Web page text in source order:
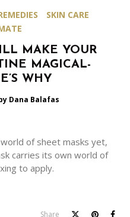
SKIN CARE
MAKE YOUR
MAGICAL-
WHY
Dana Balafas
of sheet masks yet,
carries its own world of
to apply.
Share